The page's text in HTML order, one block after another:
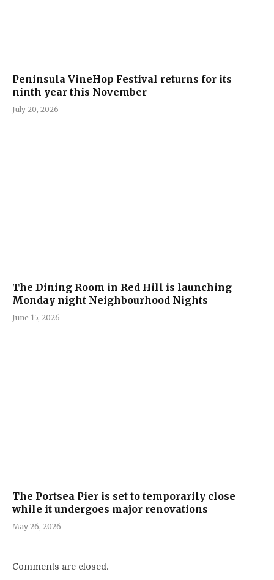
Peninsula VineHop Festival returns for its
ninth year this November
July 20, 2026
The Dining Room in Red Hill is launching
Monday night Neighbourhood Nights
June 15, 2026
The Portsea Pier is set to temporarily close
while it undergoes major renovations
May 26, 2026
Comments are closed.